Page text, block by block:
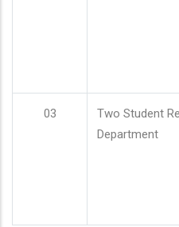
03
Two Student
Department